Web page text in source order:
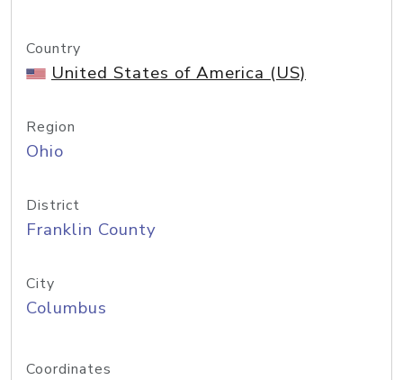
Country
United States of America (US)
Region
Ohio
District
Franklin County
City
Columbus
Coordinates